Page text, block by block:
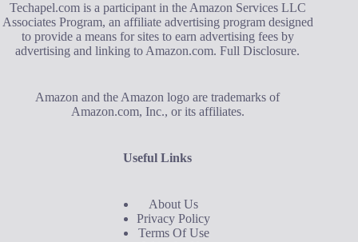
Techapel.com is a participant in the Amazon Services LLC
Associates Program, an affiliate advertising program designed
to provide a means for sites to earn advertising fees by
advertising and linking to Amazon.com.Full Disclosure.
Amazon and the Amazon logo are trademarks of
Amazon.com, Inc., or its affiliates.
Useful Links
About Us
Privacy Policy
Terms Of Use